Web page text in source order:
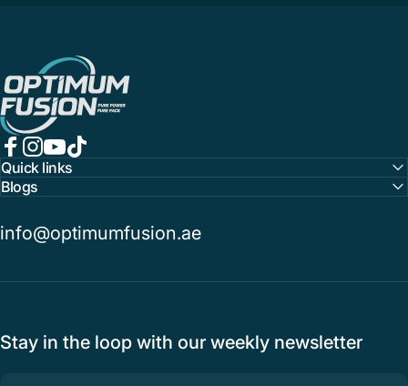
OptimumFusion
Facebook
Instagram
YouTube
TikTok
Quick links
Blogs
info@optimumfusion.ae
Stay in the loop with our weekly newsletter